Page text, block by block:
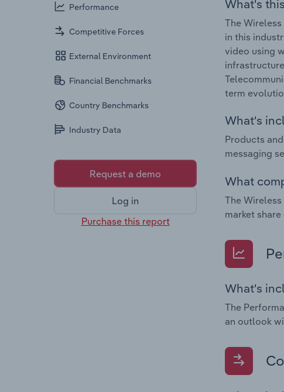
Performance
Competitive Forces
External Environment
Financial Benchmarks
Country Benchmarks
Industry Data
Request a demo
Log in
Purchase this report
What's
The
in this
video using
term
What's
Products
messaging
What
The
market
What's
The
an outlook